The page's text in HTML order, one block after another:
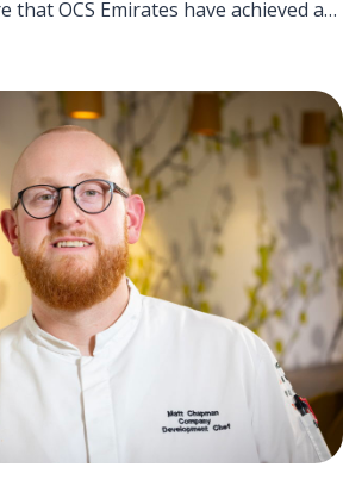
that OCS Emirates have achieved a
in Health and Safety.